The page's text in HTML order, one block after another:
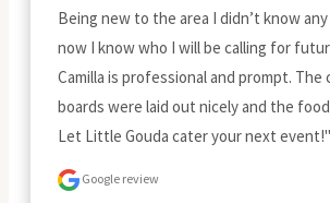
Being new to the area I didn’t know
now I know who I will be calling for
Camilla is professional and prompt. The
boards were laid out nicely and the
Let Little Gouda cater your next event!"
Google review